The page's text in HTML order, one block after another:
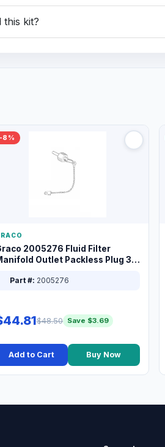
this kit?
2005276 Fluid Filter
Outlet Packless Plug 3/8
Part #: 2005276
$48.50 Save $3.69
Add to Cart Buy Now